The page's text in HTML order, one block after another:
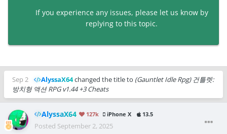
If you experience any issues, please let us know by
replying to this topic.
Sep 2 AlyssaX64changed the title to (Gauntlet Idle Rpg) 건틀렛:
방치형 액션 RPG v1.44 +3 Cheats
AlyssaX64 127k iPhone X 13.5
Posted September 2, 2025